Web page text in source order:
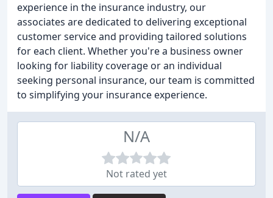
experience in the insurance industry, our
associates are dedicated to delivering exceptional
customer service and providing tailored solutions
for each client. Whether you're a business owner
looking for liability coverage or an individual
seeking personal insurance, our team is committed
to simplifying your insurance experience.
N/A
Not rated yet